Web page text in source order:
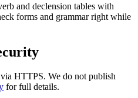
and declension tables with
forms and grammar right while
HTTPS. We do not publish
for full details.